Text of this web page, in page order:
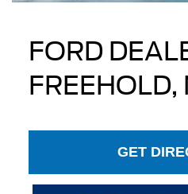
FORD
FREEHOLD,
GET